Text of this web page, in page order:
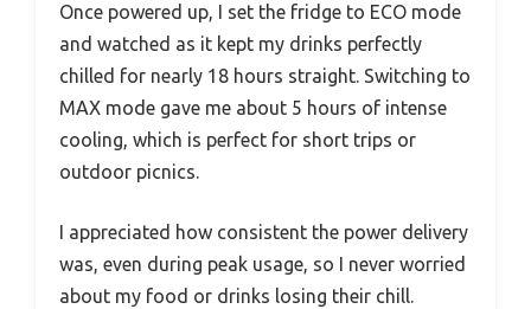
Once powered up, I set the fridge to ECO mode
and watched as it kept my drinks perfectly
chilled for nearly 18 hours straight. Switching to
MAX mode gave me about 5 hours of intense
cooling, which is perfect for short trips or
outdoor picnics.
I appreciated how consistent the power delivery
was, even during peak usage, so I never worried
about my food or drinks losing their chill.